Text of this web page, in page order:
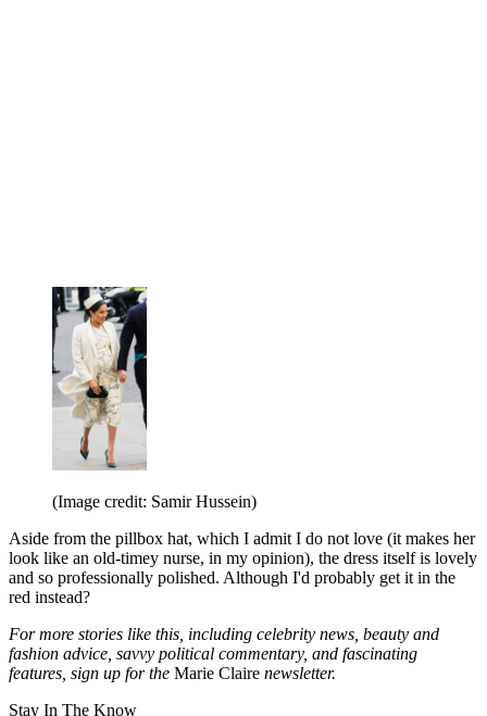
(Image credit: Samir Hussein)
Aside from the pillbox hat, which I admit I do not love (it makes her
look like an old-timey nurse, in my opinion), the dress itself is lovely
and so professionally polished. Although I'd probably get it in the
red instead?
For more stories like this, including celebrity news, beauty and
fashion advice, savvy political commentary, and fascinating
features, sign up for the Marie Claire newsletter.
Stay In The Know